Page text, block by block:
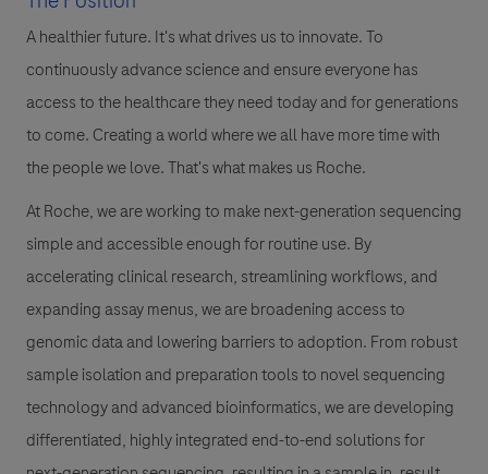
A healthier future. It's what drives us to innovate. To
continuously advance science and ensure everyone has
access to the healthcare they need today and for generations
to come. Creating a world where we all have more time with
the people we love. That's what makes us Roche.
At Roche, we are working to make next-generation sequencing
simple and accessible enough for routine use. By
accelerating clinical research, streamlining workflows, and
expanding assay menus, we are broadening access to
genomic data and lowering barriers to adoption. From robust
sample isolation and preparation tools to novel sequencing
technology and advanced bioinformatics, we are developing
differentiated, highly integrated end-to-end solutions for